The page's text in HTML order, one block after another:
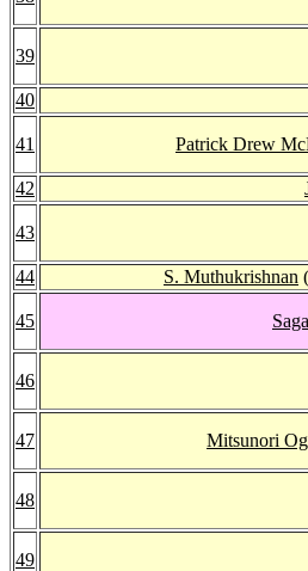
39
40
41 Patrick Drew
42
43
44 S. Muthukrishnan
45
46
47 Mitsunori
48
49